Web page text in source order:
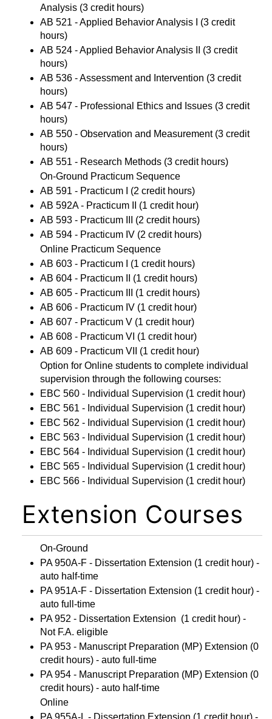
Analysis (3 credit hours)
AB 521 - Applied Behavior Analysis I
(3 credit
hours)
AB 524 - Applied Behavior Analysis II
(3 credit
hours)
AB 536 - Assessment and Intervention (3 credit
hours)
AB 547 - Professional Ethics and Issues (3 credit
hours)
AB 550 - Observation and Measurement(3 credit
hours)
AB 551 - Research Methods (3 credit hours)
On-Ground Practicum Sequence
AB 591 - Practicum I
(2 credit hours)
AB 592A - Practicum II
(1 credit hour)
AB 593 - Practicum III
(2 credit hours)
AB 594 - Practicum IV (2 credit hours)
Online Practicum Sequence
AB 603 - Practicum I
(1 credit hours)
AB 604 - Practicum II
(1 credit hours)
AB 605 - Practicum III
(1 credit hours)
AB 606 - Practicum IV (1 credit hour)
AB 607 - Practicum V (1 credit hour)
AB 608 - Practicum VI (1 credit hour)
AB 609 - Practicum VII
(1 credit hour)
Option for Online students to complete individual
supervision through the following courses:
EBC 560 - Individual Supervision (1 credit hour)
EBC 561 - Individual Supervision (1 credit hour)
EBC 562 - Individual Supervision (1 credit hour)
EBC 563 - Individual Supervision (1 credit hour)
EBC 564 - Individual Supervision (1 credit hour)
EBC 565 - Individual Supervision (1 credit hour)
EBC 566 - Individual Supervision (1 credit hour)
Extension Courses
On-Ground
PA 950A-F - Dissertation Extension (1 credit hour) -
auto half-time
PA 951A-F - Dissertation Extension (1 credit hour) -
auto full-time
PA 952 - Dissertation Extension (1 credit hour) -
Not F.A. eligible
PA 953 - Manuscript Preparation (MP) Extension (0
credit hours) - auto full-time
PA 954 - Manuscript Preparation (MP) Extension (0
credit hours) - auto half-time
Online
PA 955A-L - Dissertation Extension (1 credit hour) -